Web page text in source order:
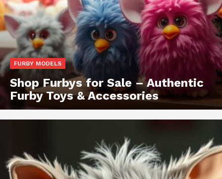
FURBY MODELS
Shop Furbys for Sale – Authentic
Furby Toys & Accessories